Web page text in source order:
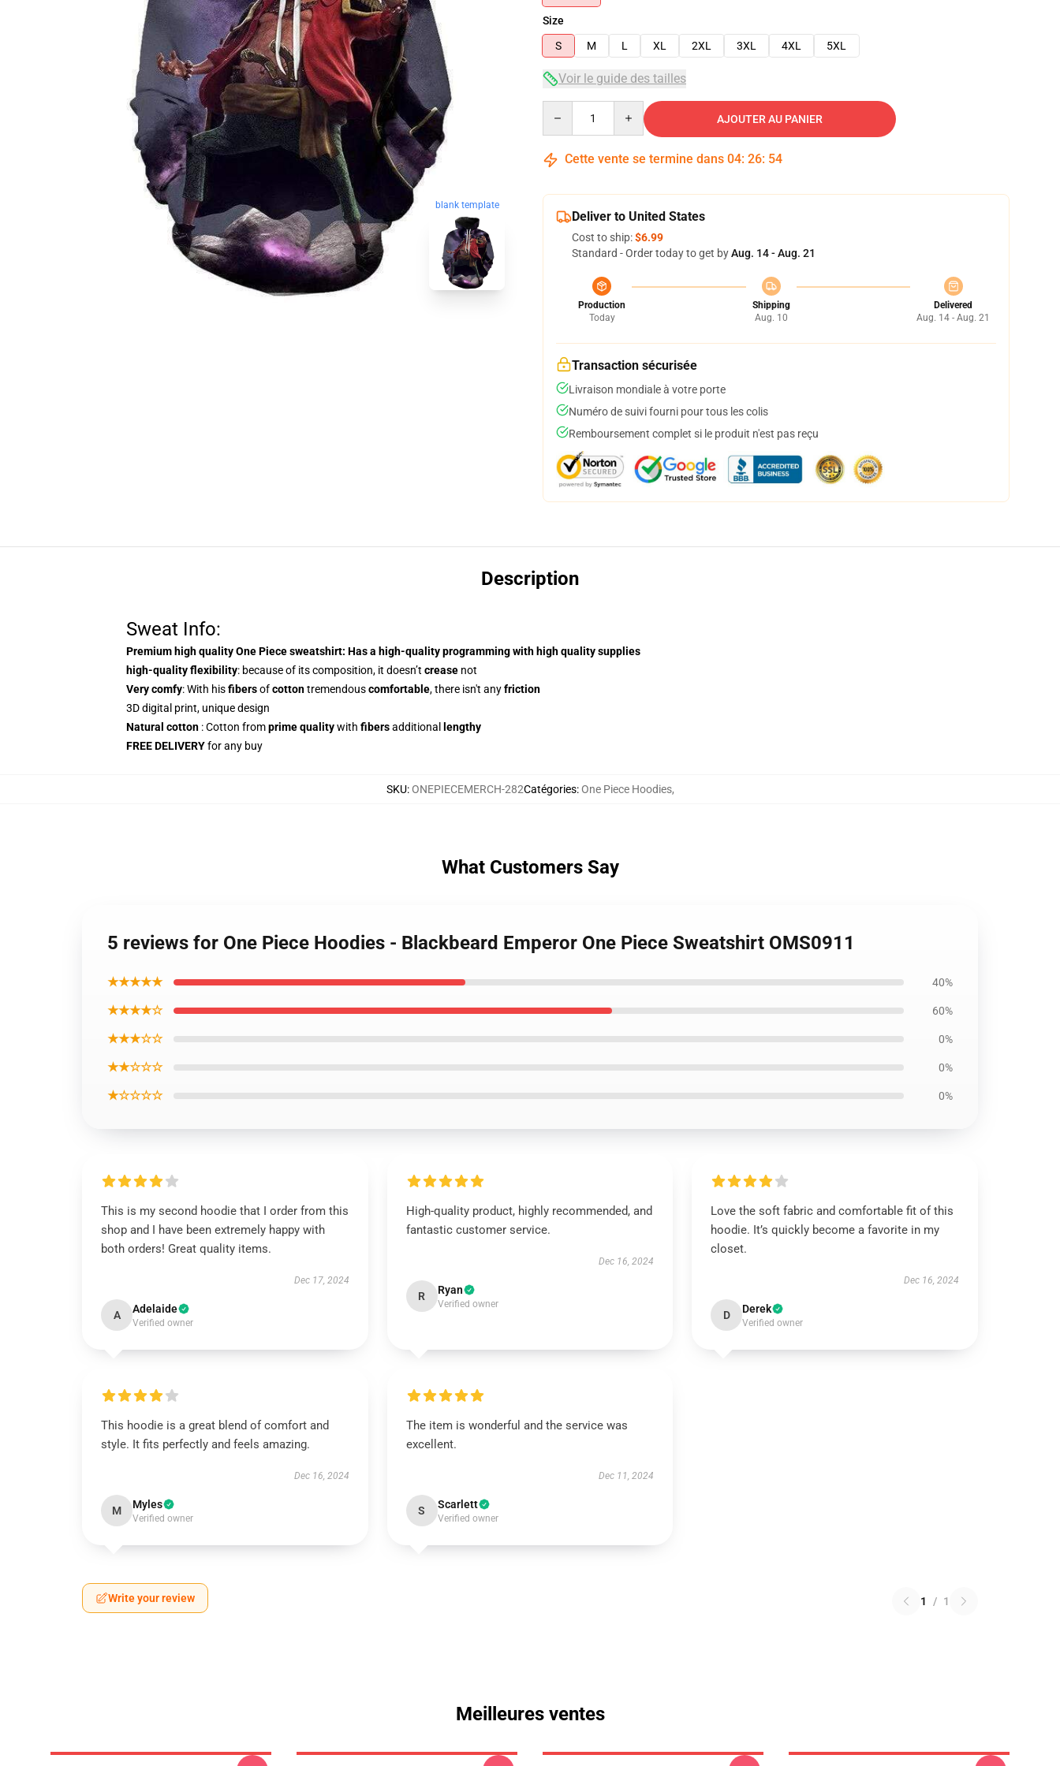
blank template
Size
S
M L XL 2XL 3XL 4XL 5XL
Voir le guide des tailles
AJOUTER AU PANIER
Cette vente se termine dans 04: 26: 53
Deliver to United States
Cost to ship:$6.99
Standard - Order today to get byAug. 14 - Aug. 21
Production
Today
Shipping
Aug. 10
Delivered
Aug. 14 - Aug. 21
Transaction sécurisée
Livraison mondiale à votre porte
Numéro de suivi fourni pour tous les colis
Remboursement complet si le produit n'est pas reçu
Description
Sweat Info:
Premium high quality One Piece sweatshirt: Has a high-quality programmingwith high quality supplies
high-quality flexibility: because of its composition, it doesn’t crease not
Very comfy: With hisfibersofcottontremendouscomfortable, there isn't anyfriction
3D digital print, unique design
Natural cotton : Cotton fromprime qualitywith fibersadditional
lengthy
FREE DELIVERYfor any buy
SKU:ONEPIECEMERCH-282Catégories:One Piece Hoodies,
What Customers Say
5 reviews for One Piece Hoodies - Blackbeard Emperor One Piece Sweatshirt OMS0911
★★★★★ 40%
★★★★☆ 60%
★★★☆☆ 0%
★★☆☆☆ 0%
★☆☆☆☆ 0%
This is my second hoodie that I order from this
shop and I have been extremely happy with
both orders! Great quality items.
Dec 17, 2024
A Adelaide
Verified owner
High-quality product, highly recommended, and
fantastic customer service.
Dec 16, 2024
R Ryan
Verified owner
Love the soft fabric and comfortable fit of this
hoodie. It’s quickly become a favorite in my
closet.
Dec 16, 2024
D Derek
Verified owner
This hoodie is a great blend of comfort and
style. It fits perfectly and feels amazing.
Dec 16, 2024
M Myles
Verified owner
The item is wonderful and the service was
excellent.
Dec 11, 2024
S Scarlett
Verified owner
Write your review 1 / 1
Meilleures ventes